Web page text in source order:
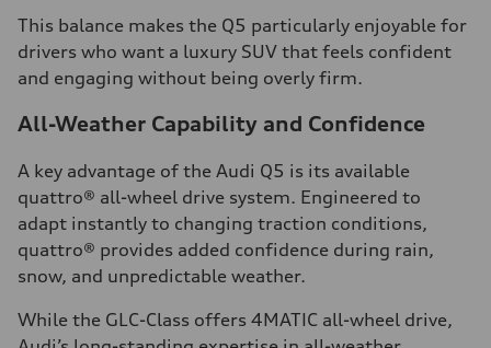
This balance makes the Q5 particularly enjoyable for
drivers who want a luxury SUV that feels confident
and engaging without being overly firm.
All-Weather Capability and Confidence
A key advantage of the Audi Q5 is its available
quattro® all-wheel drive system. Engineered to
adapt instantly to changing traction conditions,
quattro® provides added confidence during rain,
snow, and unpredictable weather.
While the GLC-Class offers 4MATIC all-wheel drive,